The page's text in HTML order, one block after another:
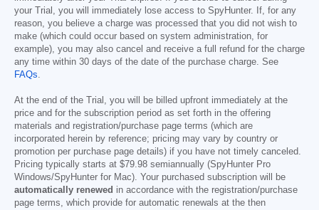
your Trial, you will immediately lose access to SpyHunter. If, for any
reason, you believe a charge was processed that you did not wish to
make (which could occur based on system administration, for
example), you may also cancel and receive a full refund for the charge
any time within 30 days of the date of the purchase charge. See
FAQs.
At the end of the Trial, you will be billed upfront immediately at the
price and for the subscription period as set forth in the offering
materials and registration/purchase page terms (which are
incorporated herein by reference; pricing may vary by country or
promotion per purchase page details) if you have not timely canceled.
Pricing typically starts at $79.98 semiannually (SpyHunter Pro
Windows/SpyHunter for Mac). Your purchased subscription will be
automatically renewed in accordance with the registration/purchase
page terms, which provide for automatic renewals at the then